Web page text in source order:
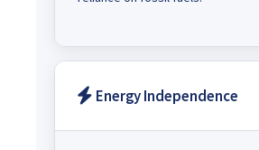
Energy Independence